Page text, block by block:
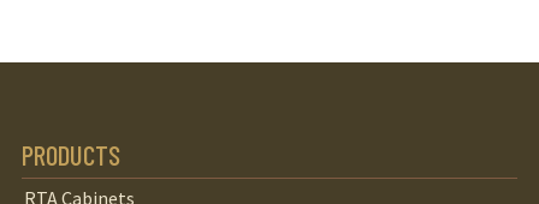
PRODUCTS
RTA Cabinets